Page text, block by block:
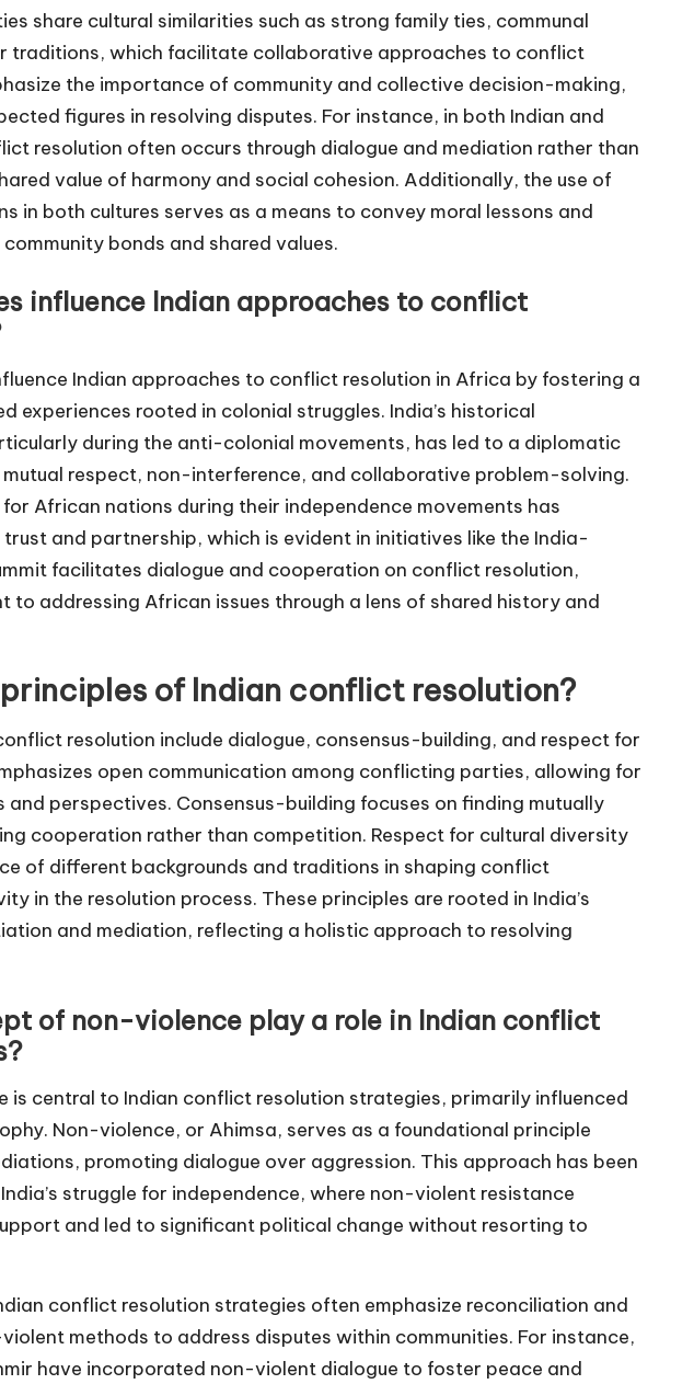
share cultural similarities such as strong family ties, communal
traditions, which facilitate collaborative approaches to conflict
the importance of community and collective decision-making,
figures in resolving disputes. For instance, in both Indian and
resolution often occurs through dialogue and mediation rather than
value of harmony and social cohesion. Additionally, the use of
in both cultures serves as a means to convey moral lessons and
bonds and shared values.
influence Indian approaches to conflict
Indian approaches to conflict resolution in Africa by fostering a
experiences rooted in colonial struggles. India’s historical
during the anti-colonial movements, has led to a diplomatic
respect, non-interference, and collaborative problem-solving.
for African nations during their independence movements has
and partnership, which is evident in initiatives like the India-
facilitates dialogue and cooperation on conflict resolution,
to addressing African issues through a lens of shared history and
of Indian conflict resolution?
resolution include dialogue, consensus-building, and respect for
open communication among conflicting parties, allowing for
perspectives. Consensus-building focuses on finding mutually
cooperation rather than competition. Respect for cultural diversity
of different backgrounds and traditions in shaping conflict
in the resolution process. These principles are rooted in India’s
and mediation, reflecting a holistic approach to resolving
of non-violence play a role in Indian conflict
is central to Indian conflict resolution strategies, primarily influenced
Non-violence, or Ahimsa, serves as a foundational principle
promoting dialogue over aggression. This approach has been
struggle for independence, where non-violent resistance
and led to significant political change without resorting to
conflict resolution strategies often emphasize reconciliation and
methods to address disputes within communities. For instance,
have incorporated non-violent dialogue to foster peace and